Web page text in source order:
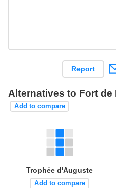
Report
Alternatives to Fort de
Add to compare
Trophée d'Auguste
Add to compare